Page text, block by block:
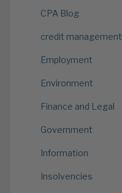
CPA Blog
credit management
Employment
Environment
Finance and Legal
Government
Information
Insolvencies